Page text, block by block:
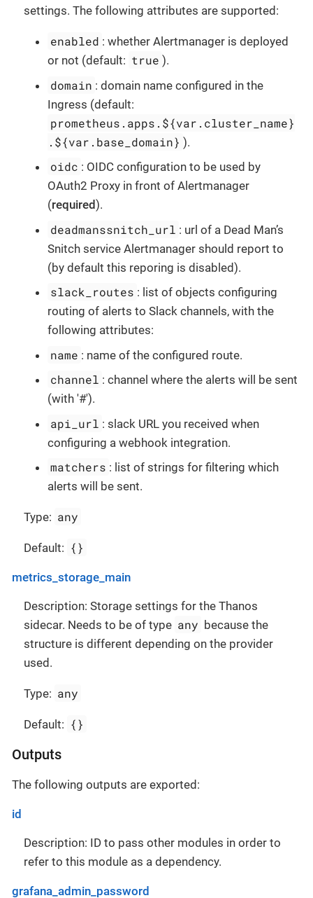
settings. The following attributes are supported:
enabled : whether Alertmanager is deployed
or not (default: true ).
domain : domain name configured in the
Ingress (default:
prometheus.apps.${var.cluster_name}
.${var.base_domain} ).
oidc : OIDC configuration to be used by
OAuth2 Proxy in front of Alertmanager
(required).
deadmanssnitch_url : url of a Dead Man’s
Snitch service Alertmanager should report to
(by default this reporing is disabled).
slack_routes : list of objects configuring
routing of alerts to Slack channels, with the
following attributes:
name : name of the configured route.
channel : channel where the alerts will be sent
(with '#').
api_url : slack URL you received when
configuring a webhook integration.
matchers : list of strings for filtering which
alerts will be sent.
Type: any
Default: {}
metrics_storage_main
Description: Storage settings for the Thanos
sidecar. Needs to be of type any because the
structure is different depending on the provider
used.
Type: any
Default: {}
Outputs
The following outputs are exported:
id
Description: ID to pass other modules in order to
refer to this module as a dependency.
grafana_admin_password